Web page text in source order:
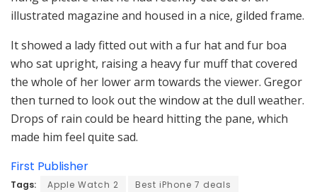
illustrated magazine and housed in a nice, gilded frame.
It showed a lady fitted out with a fur hat and fur boa
who sat upright, raising a heavy fur muff that covered
the whole of her lower arm towards the viewer. Gregor
then turned to look out the window at the dull weather.
Drops of rain could be heard hitting the pane, which
made him feel quite sad.
First Publisher
Tags: Apple Watch 2
Best iPhone 7 deals